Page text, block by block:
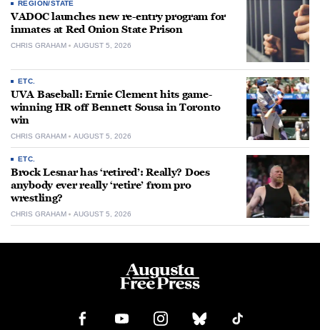
REGION/STATE
VADOC launches new re-entry program for
inmates at Red Onion State Prison
CHRIS GRAHAM AUGUST 5, 2026
ETC.
UVA Baseball: Ernie Clement hits game-
winning HR off Bennett Sousa in Toronto
win
CHRIS GRAHAM AUGUST 5, 2026
ETC.
Brock Lesnar has ‘retired’: Really? Does
anybody ever really ‘retire’ from pro
wrestling?
CHRIS GRAHAM AUGUST 5, 2026